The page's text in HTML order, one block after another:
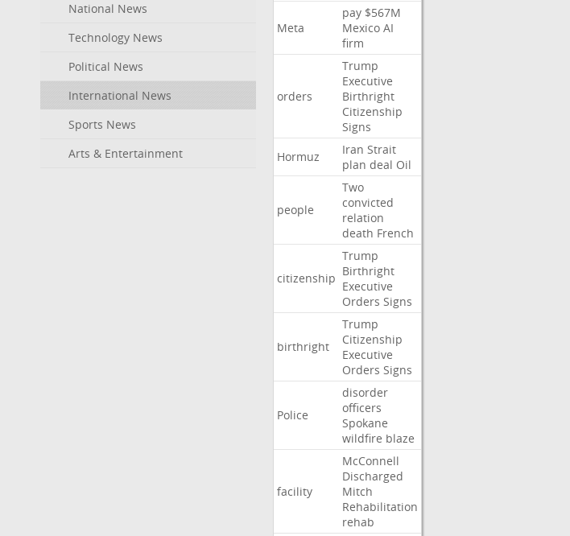
National News
Technology News
Political News
International News
Sports News
Arts & Entertainment
Meta
pay $567M
Mexico AI
firm
orders
Trump
Executive
Birthright
Citizenship
Signs
Hormuz
Iran Strait
plan deal Oil
people
Two
convicted
relation
death French
citizenship
Trump
Birthright
Executive
Orders Signs
birthright
Trump
Citizenship
Executive
Orders Signs
Police
disorder
officers
Spokane
wildfire blaze
facility
McConnell
Discharged
Mitch
Rehabilitation
rehab